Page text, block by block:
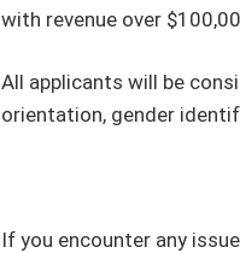
with revenue over
All applicants will be
orientation, gender
If you encounter any